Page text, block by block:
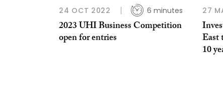
24 OCT 2022 6 minutes
2023 UHI Business Competition
open for entries
27
East
10